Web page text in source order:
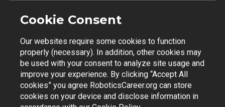
Email
Join Mailing List
Contact Support | Privacy Policy | Terms of Use
Cookie Consent
Our websites require some cookies to function
properly (necessary). In addition, other cookies may
be used with your consent to analyze site usage and
improve your experience. By clicking “Accept All
cookies” you agree RoboticsCareer.org can store
cookies on your device and disclose information in